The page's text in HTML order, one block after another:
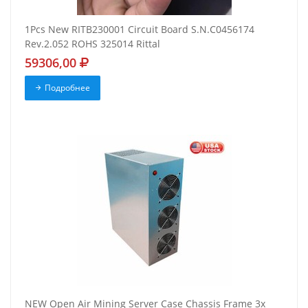
1Pcs New RITB230001 Circuit Board S.N.C0456174
Rev.2.052 ROHS 325014 Rittal
59306,00
Подробнее
NEW Open Air Mining Server Case Chassis Frame 3x